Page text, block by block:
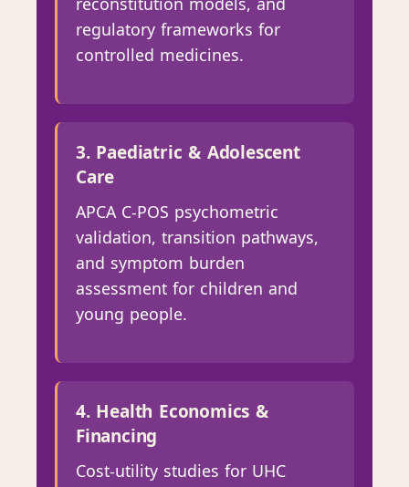
regulatory frameworks for
controlled medicines.
3. Paediatric & Adolescent
Care
APCA C-POS psychometric
validation, transition pathways,
and symptom burden
assessment for children and
young people.
4. Health Economics &
Financing
Cost-utility studies for UHC